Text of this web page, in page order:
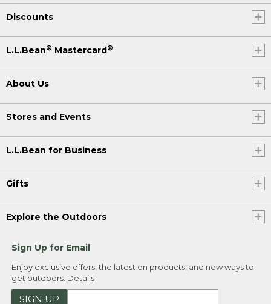
Discounts
L.L.Bean® Mastercard®
About Us
Stores and Events
L.L.Bean for Business
Gifts
Explore the Outdoors
Sign Up for Email
Enjoy exclusive offers, the latest on products, and new ways to
get outdoors. Details
SIGN UP